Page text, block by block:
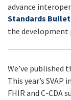
advance
Standards
the development
We’ve published
This year’s
FHIR and C-CDA